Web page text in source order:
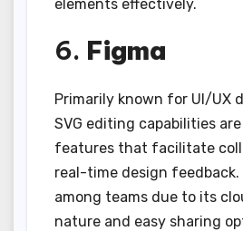
elements effectively.
6. Figma
Primarily known for UI/UX
SVG editing capabilities
features that facilitate
real-time design feedback.
among teams due to its
nature and easy sharing